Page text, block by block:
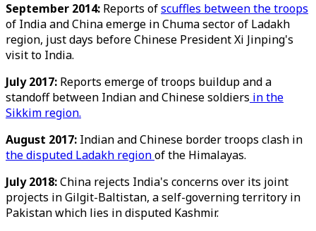
September 2014: Reports ofscuffles between the troops
of India and China emerge in Chuma sector of Ladakh
region, just days before Chinese President Xi Jinping's
visit to India.
July 2017: Reports emerge of troops buildup and a
standoff between Indian and Chinese soldiers in the
Sikkim region.
August 2017: Indian and Chinese border troops clash in
the disputed Ladakh regionof the Himalayas.
July 2018:China rejects India's concerns over its joint
projects in Gilgit-Baltistan, a self-governing territory in
Pakistan which lies in disputed Kashmir.